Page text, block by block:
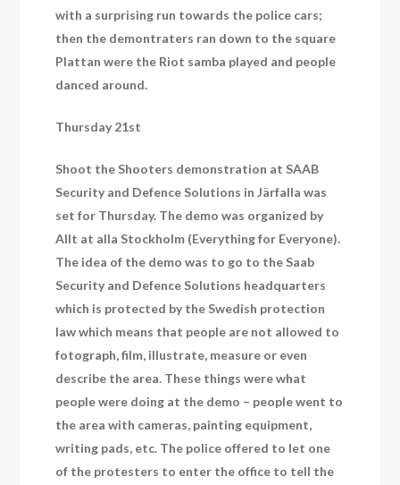
with a surprising run towards the police cars;
then the demontraters ran down to the square
Plattan were the Riot samba played and people
danced around.
Thursday 21st
Shoot the Shooters demonstration at SAAB
Security and Defence Solutions in Järfalla was
set for Thursday. The demo was organized by
Allt at alla Stockholm (Everything for Everyone).
The idea of the demo was to go to the Saab
Security and Defence Solutions headquarters
which is protected by the Swedish protection
law which means that people are not allowed to
fotograph, film, illustrate, measure or even
describe the area. These things were what
people were doing at the demo – people went to
the area with cameras, painting equipment,
writing pads, etc. The police offered to let one
of the protesters to enter the office to tell the